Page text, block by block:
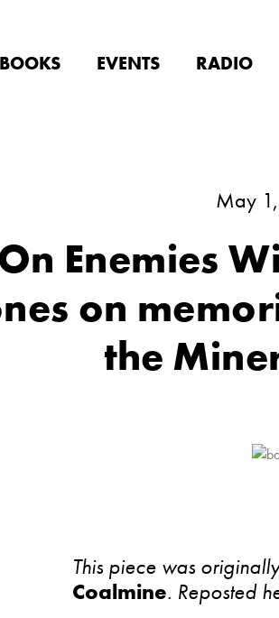
EVENTS RADIO
May
Enemies
on
the
This piece was
Coalmine. Reposted